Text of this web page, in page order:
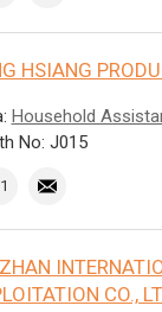
HSIANG
Household
No: J015
1
CO.,